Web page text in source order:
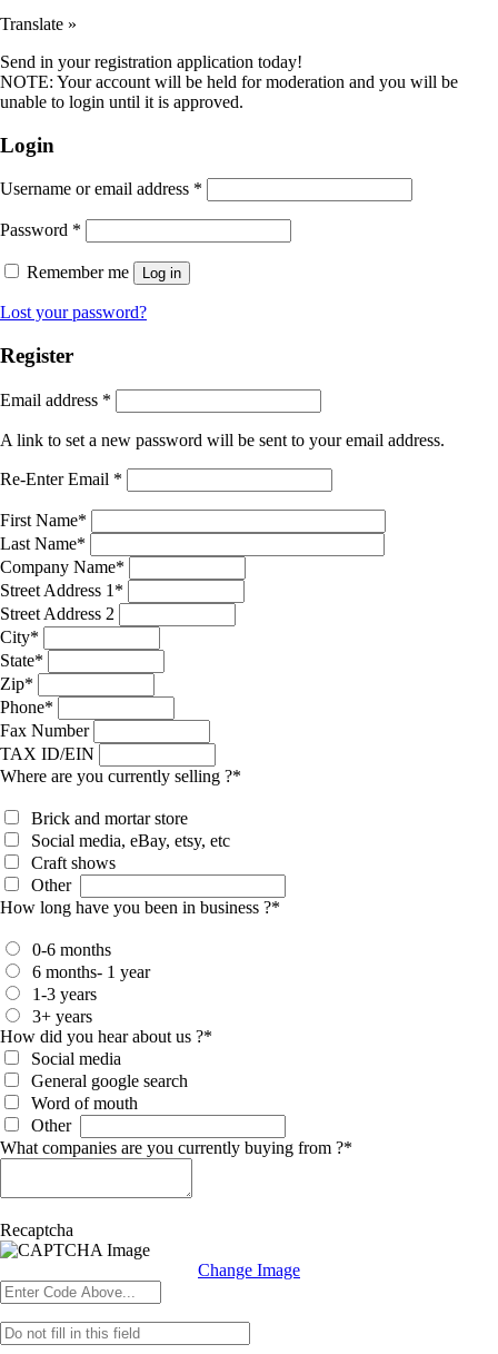
Translate »
Send in your registration application today!
NOTE: Your account will be held for moderation and you will be
unable to login until it is approved.
Login
Username or email address *
Password *
Remember me Log in
Lost your password?
Register
Email address *
A link to set a new password will be sent to your email address.
Re-Enter Email *
First Name*
Last Name*
Company Name*
Street Address 1 *
Street Address 2
City*
State*
Zip*
Phone*
Fax Number
TAX ID/EIN
Where are you currently selling ?*
Brick and mortar store
Social media, eBay, etsy, etc
Craft shows
Other
How long have you been in business ?*
0-6 months
6 months- 1 year
1-3 years
3+ years
How did you hear about us ?*
Social media
General google search
Word of mouth
Other
What companies are you currently buying from ?*
Recaptcha
Change Image